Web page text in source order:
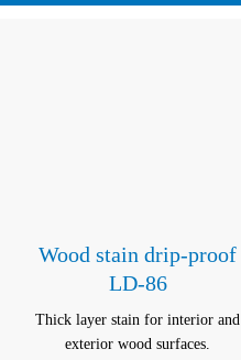
Wood stain drip-proof
LD-86
Thick layer stain for interior and
exterior wood surfaces.